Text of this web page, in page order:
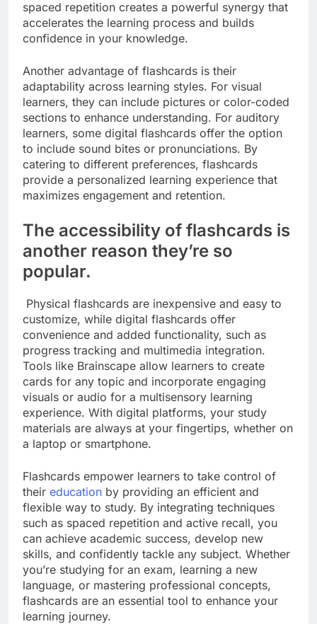
spaced repetition creates a powerful synergy that
accelerates the learning process and builds
confidence in your knowledge.
Another advantage of flashcards is their
adaptability across learning styles. For visual
learners, they can include pictures or color-coded
sections to enhance understanding. For auditory
learners, some digital flashcards offer the option
to include sound bites or pronunciations. By
catering to different preferences, flashcards
provide a personalized learning experience that
maximizes engagement and retention.
The accessibility of flashcards is
another reason they’re so
popular.
Physical flashcards are inexpensive and easy to
customize, while digital flashcards offer
convenience and added functionality, such as
progress tracking and multimedia integration.
Tools like Brainscape allow learners to create
cards for any topic and incorporate engaging
visuals or audio for a multisensory learning
experience. With digital platforms, your study
materials are always at your fingertips, whether on
a laptop or smartphone.
Flashcards empower learners to take control of
their education by providing an efficient and
flexible way to study. By integrating techniques
such as spaced repetition and active recall, you
can achieve academic success, develop new
skills, and confidently tackle any subject. Whether
you’re studying for an exam, learning a new
language, or mastering professional concepts,
flashcards are an essential tool to enhance your
learning journey.